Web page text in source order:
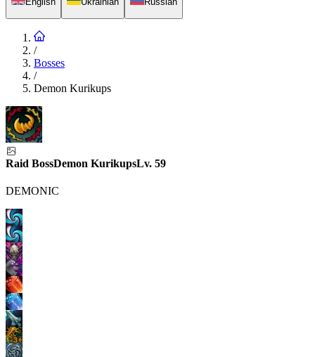
/
Bosses
/
Demon Kurikups
Raid BossDemon KurikupsLv. 59
DEMONIC